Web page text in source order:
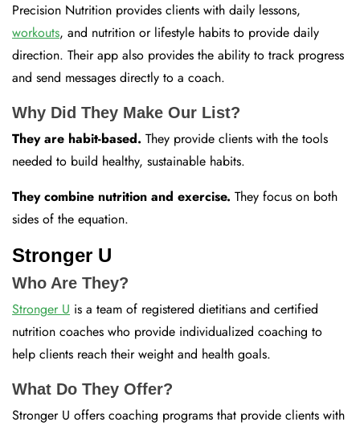
Precision Nutrition provides clients with daily lessons,
workouts, and nutrition or lifestyle habits to provide daily
direction. Their app also provides the ability to track progress
and send messages directly to a coach.
Why Did They Make Our List?
They are habit-based. They provide clients with the tools
needed to build healthy, sustainable habits.
They combine nutrition and exercise. They focus on both
sides of the equation.
Stronger U
Who Are They?
Stronger U is a team of registered dietitians and certified
nutrition coaches who provide individualized coaching to
help clients reach their weight and health goals.
What Do They Offer?
Stronger U offers coaching programs that provide clients with